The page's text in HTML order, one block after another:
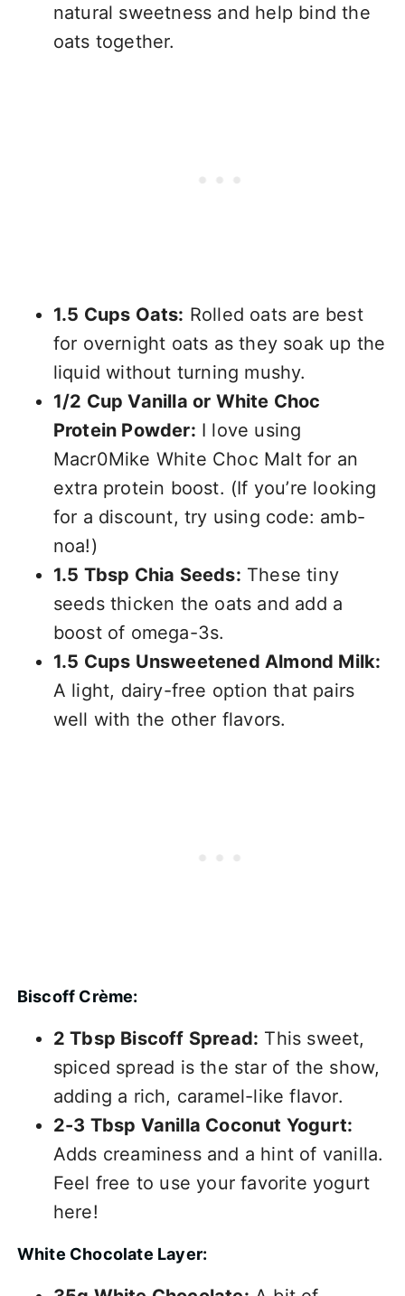
natural sweetness and help bind the
oats together.
1.5 Cups Oats: Rolled oats are best
for overnight oats as they soak up the
liquid without turning mushy.
1/2 Cup Vanilla or White Choc
Protein Powder: I love using
Macr0Mike White Choc Malt for an
extra protein boost. (If you’re looking
for a discount, try using code: amb-
noa!)
1.5 Tbsp Chia Seeds: These tiny
seeds thicken the oats and add a
boost of omega-3s.
1.5 Cups Unsweetened Almond Milk:
A light, dairy-free option that pairs
well with the other flavors.
Biscoff Crème:
2 Tbsp Biscoff Spread: This sweet,
spiced spread is the star of the show,
adding a rich, caramel-like flavor.
2-3 Tbsp Vanilla Coconut Yogurt:
Adds creaminess and a hint of vanilla.
Feel free to use your favorite yogurt
here!
White Chocolate Layer: